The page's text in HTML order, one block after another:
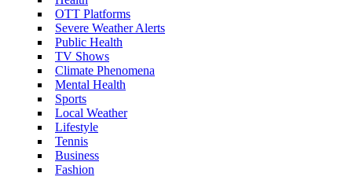
OTT Platforms
Severe Weather Alerts
Public Health
TV Shows
Climate Phenomena
Mental Health
Sports
Local Weather
Lifestyle
Tennis
Business
Fashion